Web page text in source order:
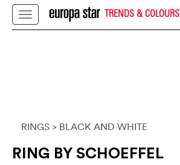
TRENDS & COLOURS
RINGS > BLACK AND WHITE
RING BY SCHOEFFEL